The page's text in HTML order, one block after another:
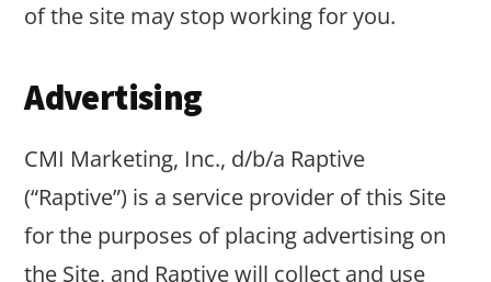
of the site may stop working for you.
Advertising
CMI Marketing, Inc., d/b/a Raptive
(“Raptive”) is a service provider of this Site
for the purposes of placing advertising on
the Site, and Raptive will collect and use